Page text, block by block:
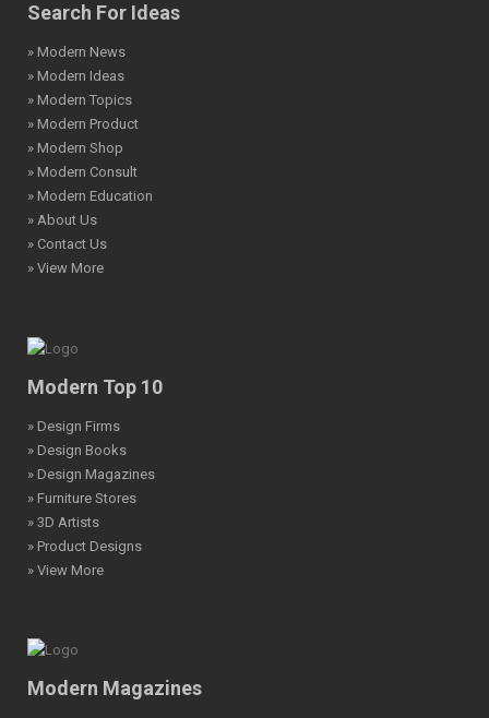
Search For Ideas
» Modern News
» Modern Ideas
» Modern Topics
» Modern Product
» Modern Shop
» Modern Consult
» Modern Education
» About Us
» Contact Us
» View More
Modern Top 10
» Design Firms
» Design Books
» Design Magazines
» Furniture Stores
» 3D Artists
» Product Designs
» View More
Modern Magazines